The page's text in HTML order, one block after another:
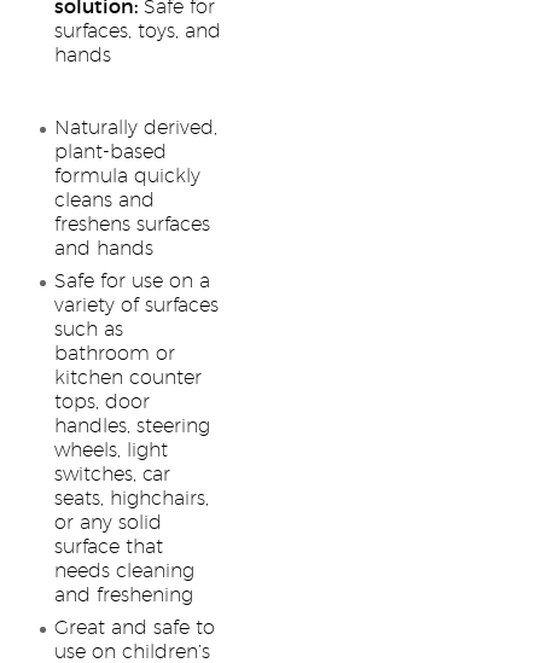
solution: Safe for
surfaces, toys, and
hands
Naturally derived,
plant-based
formula quickly
cleans and
freshens surfaces
and hands
Safe for use on a
variety of surfaces
such as
bathroom or
kitchen counter
tops, door
handles, steering
wheels, light
switches, car
seats, highchairs,
or any solid
surface that
needs cleaning
and freshening
Great and safe to
use on children’s